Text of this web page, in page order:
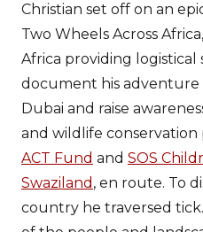
Christian set off on an
Two Wheels Across
Africa providing logistical
document his adventure
Dubai and raise
and wildlife conservation
ACT Fund and SOS
Swaziland , en route. To
country he traversed